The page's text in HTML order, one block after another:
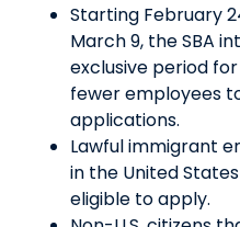
Starting February
March 9, the SBA
exclusive period
fewer employees
applications.
Lawful immigrant
in the United
eligible to apply.